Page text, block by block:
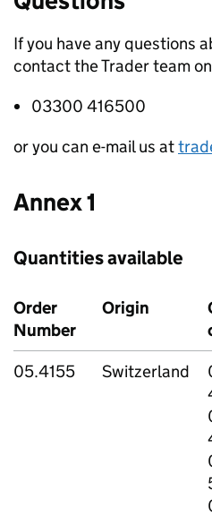
If you have any questions
contact the Trader team
03300 416500
or you can e-mail us at
Annex 1
Quantities available
Order
Number
Origin
05.4155
Switzerland